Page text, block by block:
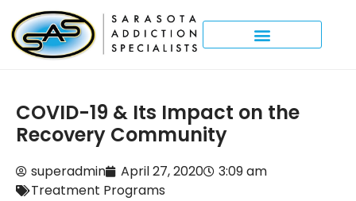
COVID-19 & Its Impact on the
Recovery Community
superadmin April 27, 2020
3:09 am
Treatment Programs